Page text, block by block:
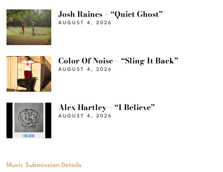
Josh Raines – “Quiet Ghost”
AUGUST 4, 2026
Color Of Noise – “Sling It Back”
AUGUST 4, 2026
Alex Hartley – “I Believe”
AUGUST 4, 2026
Music Submission Details